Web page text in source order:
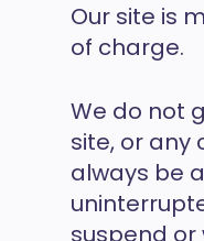
Our site is
of charge.
We do not
site, or any
always be
suspend